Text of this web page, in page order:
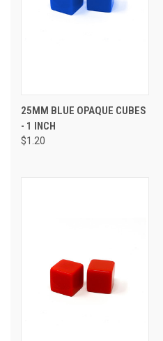
25MM BLUE OPAQUE CUBES
- 1 INCH
$1.20